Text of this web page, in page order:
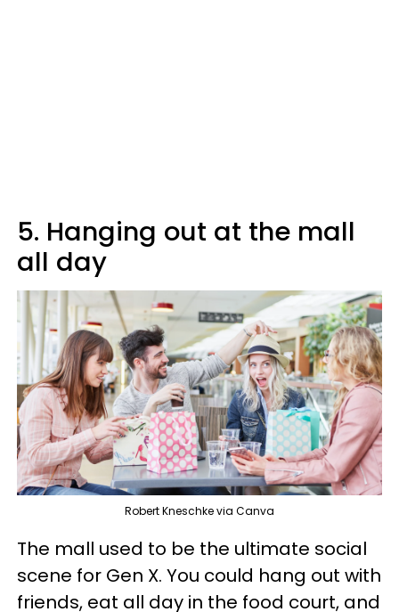
5. Hanging out at the mall
all day
Robert Kneschke via Canva
The mall used to be the ultimate social
scene for Gen X. You could hang out with
friends, eat all day in the food court, and